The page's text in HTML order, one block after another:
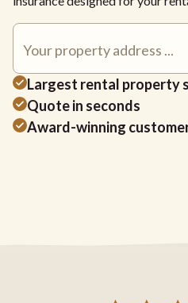
Largest rental property
Quote in seconds
Award-winning